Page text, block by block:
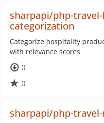
sharpapi/php-
categorization
Categorize hospitality
with relevance scores
0
0
sharpapi/php-